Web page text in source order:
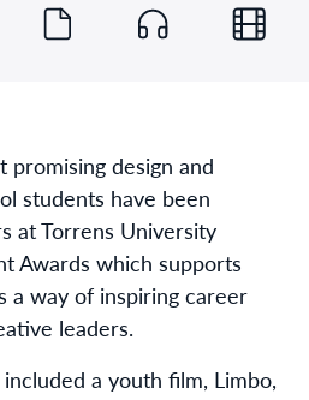
promising design and
students have been
at Torrens University
Awards which supports
a way of inspiring career
leaders.
a youth film, Limbo,